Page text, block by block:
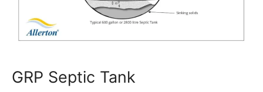
GRP Septic Tank